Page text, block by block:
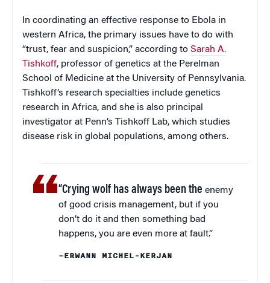
In coordinating an effective response to Ebola in
western Africa, the primary issues have to do with
“trust, fear and suspicion,” according to Sarah A.
Tishkoff, professor of genetics at the Perelman
School of Medicine at the University of Pennsylvania.
Tishkoff’s research specialties include genetics
research in Africa, and she is also principal
investigator at Penn’s Tishkoff Lab, which studies
disease risk in global populations, among others.
“Crying wolf has always been the enemy
of good crisis management, but if you
don’t do it and then something bad
happens, you are even more at fault.”
–ERWANN MICHEL-KERJAN